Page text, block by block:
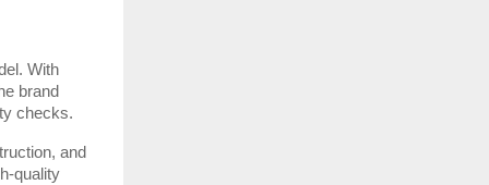
With
brand
checks.
and
quality